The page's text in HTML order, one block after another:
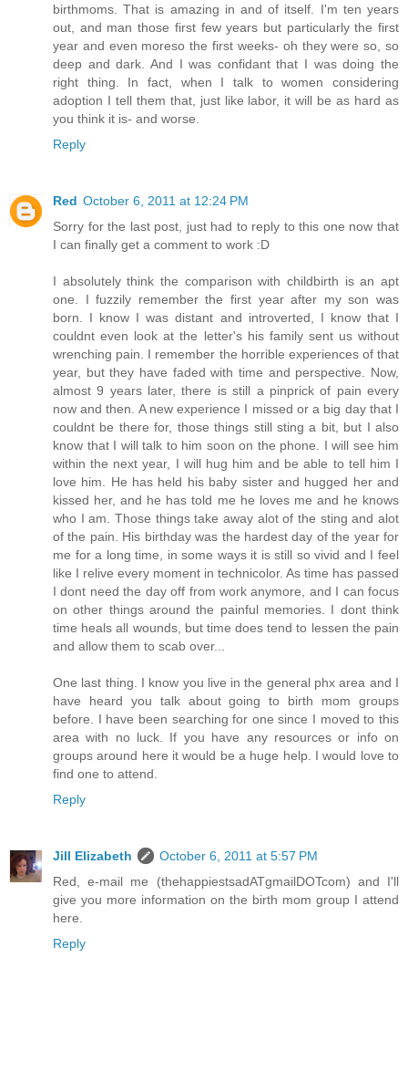
birthmoms. That is amazing in and of itself. I'm ten years
out, and man those first few years but particularly the first
year and even moreso the first weeks- oh they were so, so
deep and dark. And I was confidant that I was doing the
right thing. In fact, when I talk to women considering
adoption I tell them that, just like labor, it will be as hard as
you think it is- and worse.
Reply
Red October 6, 2011 at 12:24 PM
Sorry for the last post, just had to reply to this one now that
I can finally get a comment to work :D
I absolutely think the comparison with childbirth is an apt
one. I fuzzily remember the first year after my son was
born. I know I was distant and introverted, I know that I
couldnt even look at the letter's his family sent us without
wrenching pain. I remember the horrible experiences of that
year, but they have faded with time and perspective. Now,
almost 9 years later, there is still a pinprick of pain every
now and then. A new experience I missed or a big day that I
couldnt be there for, those things still sting a bit, but I also
know that I will talk to him soon on the phone. I will see him
within the next year, I will hug him and be able to tell him I
love him. He has held his baby sister and hugged her and
kissed her, and he has told me he loves me and he knows
who I am. Those things take away alot of the sting and alot
of the pain. His birthday was the hardest day of the year for
me for a long time, in some ways it is still so vivid and I feel
like I relive every moment in technicolor. As time has passed
I dont need the day off from work anymore, and I can focus
on other things around the painful memories. I dont think
time heals all wounds, but time does tend to lessen the pain
and allow them to scab over...
One last thing. I know you live in the general phx area and I
have heard you talk about going to birth mom groups
before. I have been searching for one since I moved to this
area with no luck. If you have any resources or info on
groups around here it would be a huge help. I would love to
find one to attend.
Reply
Jill Elizabeth
October 6, 2011 at 5:57 PM
Red, e-mail me (thehappiestsadATgmailDOTcom) and I'll
give you more information on the birth mom group I attend
here.
Reply